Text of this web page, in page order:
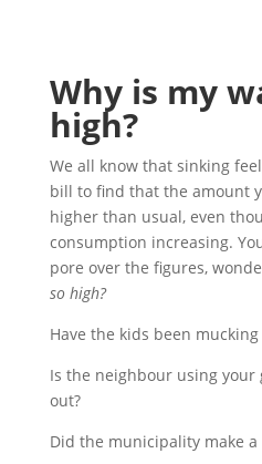
Why is my
high?
We all know that sinking
bill to find that the amount
higher than usual, even
consumption increasing.
pore over the figures,
so high?
Have the kids been
Is the neighbour using your
out?
Did the municipality make a